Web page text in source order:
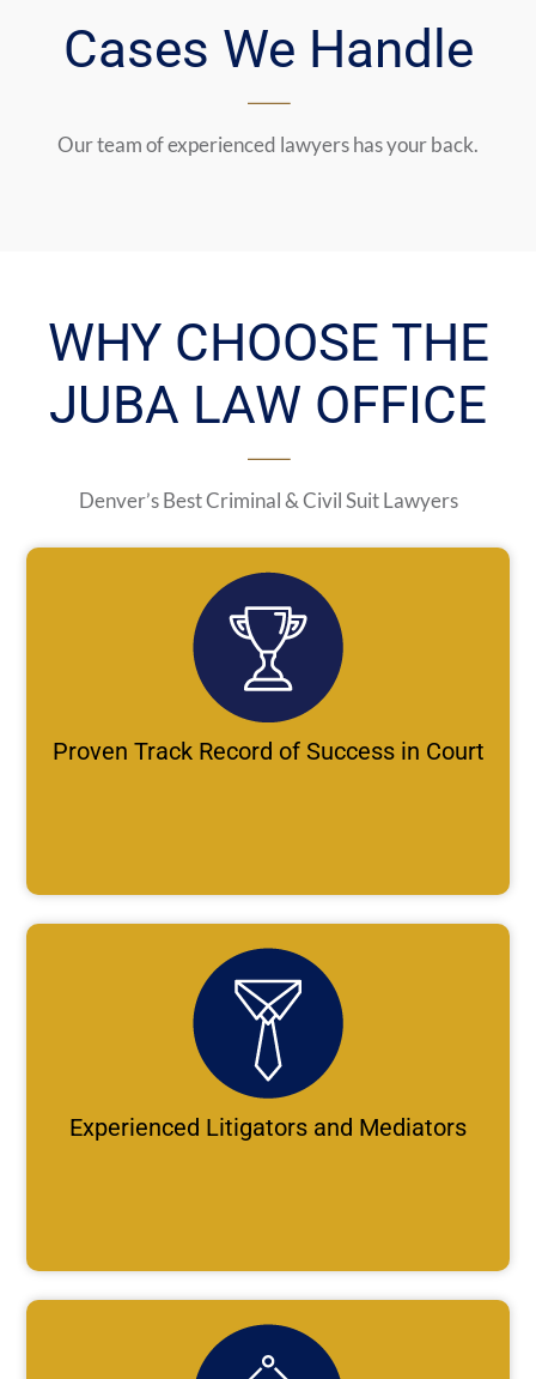
Cases We Handle
Our team of experienced lawyers has your back.
WHY CHOOSE THE
JUBA LAW OFFICE
Denver’s Best Criminal & Civil Suit Lawyers
Proven Track Record of Success in Court
Experienced Litigators and Mediators